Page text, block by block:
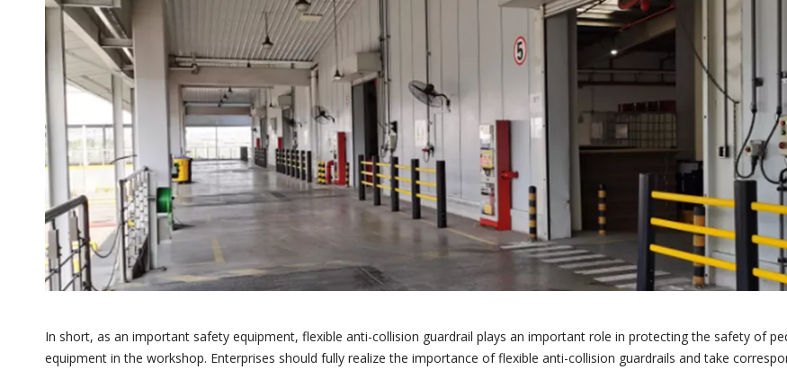
In short, as an important safety equipment, flexible anti-collision guardrail plays an important role in protecting the safety of
equipment in the workshop. Enterprises should fully realize the importance of flexible anti-collision guardrails and take